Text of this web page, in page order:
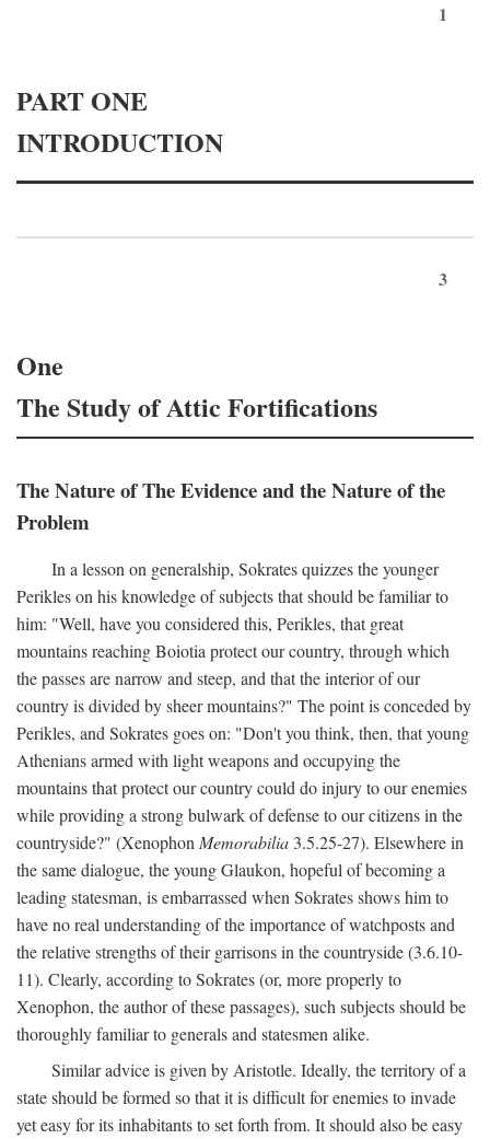
1
PART ONE
INTRODUCTION
3
One
The Study of Attic Fortifications
The Nature of The Evidence and the Nature of the
Problem
In a lesson on generalship, Sokrates quizzes the younger
Perikles on his knowledge of subjects that should be familiar to
him: "Well, have you considered this, Perikles, that great
mountains reaching Boiotia protect our country, through which
the passes are narrow and steep, and that the interior of our
country is divided by sheer mountains?" The point is conceded by
Perikles, and Sokrates goes on: "Don't you think, then, that young
Athenians armed with light weapons and occupying the
mountains that protect our country could do injury to our enemies
while providing a strong bulwark of defense to our citizens in the
countryside?" (Xenophon Memorabilia 3.5.25-27). Elsewhere in
the same dialogue, the young Glaukon, hopeful of becoming a
leading statesman, is embarrassed when Sokrates shows him to
have no real understanding of the importance of watchposts and
the relative strengths of their garrisons in the countryside (3.6.10-
11). Clearly, according to Sokrates (or, more properly to
Xenophon, the author of these passages), such subjects should be
thoroughly familiar to generals and statesmen alike.
Similar advice is given by Aristotle. Ideally, the territory of a
state should be formed so that it is difficult for enemies to invade
yet easy for its inhabitants to set forth from. It should also be easy